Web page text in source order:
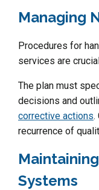
Managing
Procedures for
services are
The plan must
decisions and
corrective actions.
recurrence of
Systems